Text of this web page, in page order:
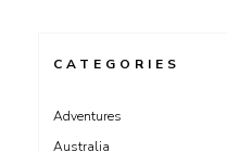
CATEGORIES
Adventures
Australia